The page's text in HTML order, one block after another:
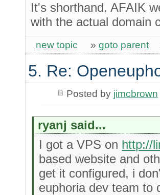
It's shorthand. AFAIK
with the actual domain
new topic » goto parent
5. Re:
Posted by jimcbrown
ryanj said...
I got a VPS on http://
based website and
get it configured, i
euphoria dev team to